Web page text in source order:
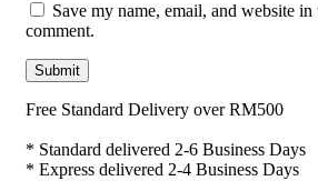
Save my name, email, and website
comment.
Free Standard Delivery over RM500
* Standard delivered 2-6 Business Days
* Express delivered 2-4 Business Days